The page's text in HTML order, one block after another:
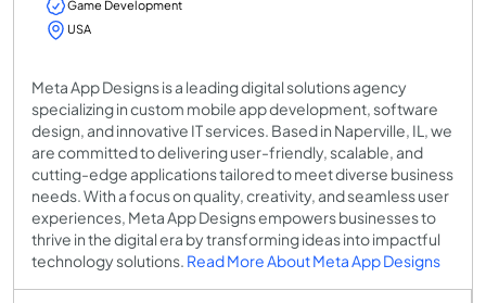
Game Development
USA
Meta App Designs is a leading digital solutions agency
specializing in custom mobile app development, software
design, and innovative IT services. Based in Naperville, IL, we
are committed to delivering user-friendly, scalable, and
cutting-edge applications tailored to meet diverse business
needs. With a focus on quality, creativity, and seamless user
experiences, Meta App Designs empowers businesses to
thrive in the digital era by transforming ideas into impactful
technology solutions. Read More About Meta App Designs